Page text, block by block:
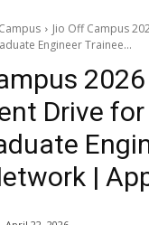
Jio Off Campus
Engineer Trainee...
2026
Drive
|